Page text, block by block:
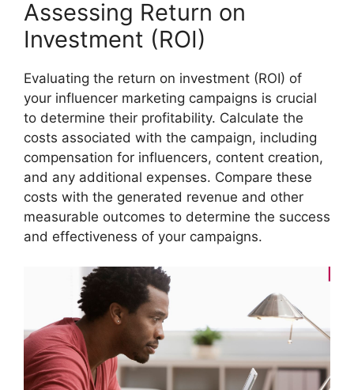
Assessing Return on
Investment (ROI)
Evaluating the return on investment (ROI) of
your influencer marketing campaigns is crucial
to determine their profitability. Calculate the
costs associated with the campaign, including
compensation for influencers, content creation,
and any additional expenses. Compare these
costs with the generated revenue and other
measurable outcomes to determine the success
and effectiveness of your campaigns.